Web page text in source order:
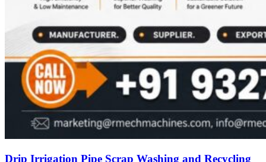
Drip Irrigation Pipe Scrap Washing and Recycling